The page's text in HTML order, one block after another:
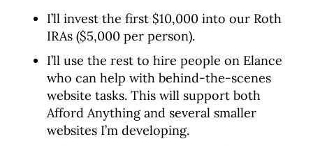
I’ll invest the first $10,000 into our Roth
IRAs ($5,000 per person).
I’ll use the rest to hire people on Elance
who can help with behind-the-scenes
website tasks. This will support both
Afford Anything and several smaller
websites I’m developing.